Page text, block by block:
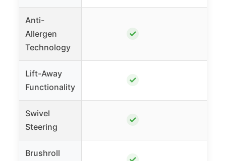
Anti-
Allergen
Technology
✓
Lift-Away
Functionality
✓
Swivel
Steering
✓
Brushroll